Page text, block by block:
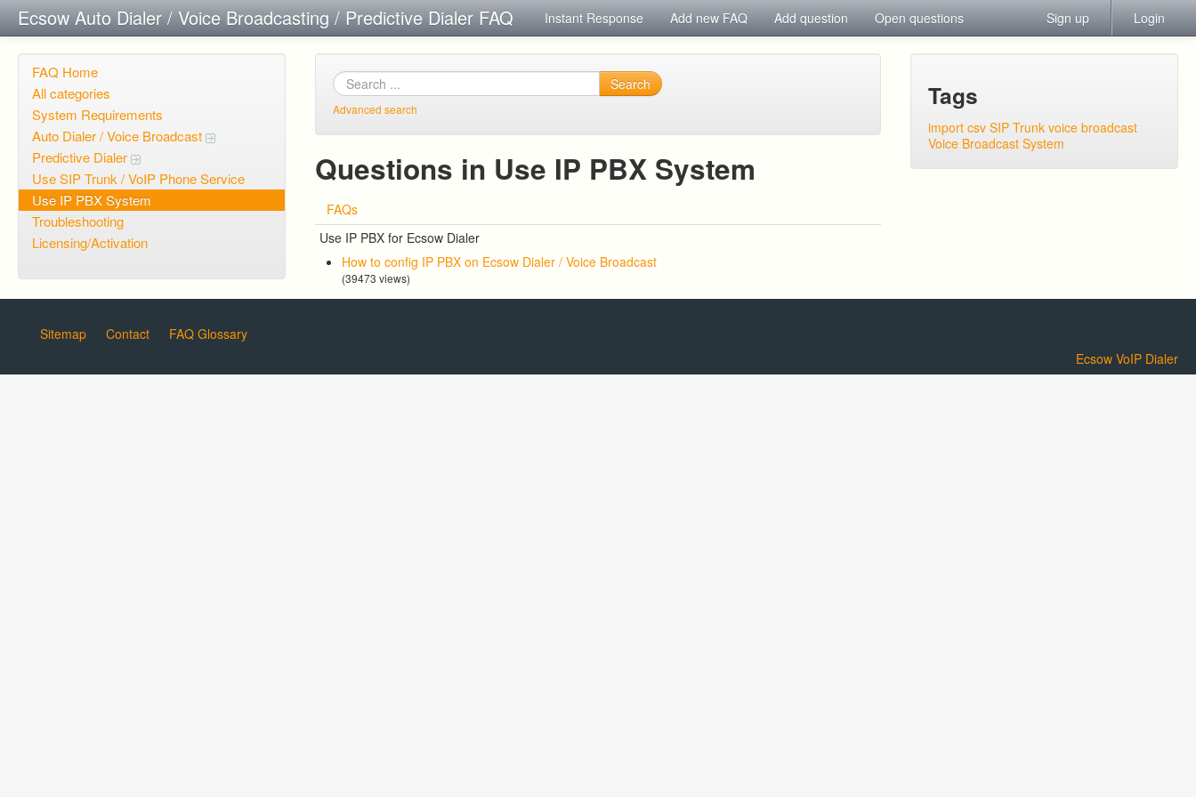
Ecsow Auto Dialer / Voice Broadcasting / Predictive Dialer FAQ Instant Response Add new FAQ Add question Open questions Sign up Login
FAQ Home
All categories
System Requirements
Auto Dialer / Voice Broadcast
Predictive Dialer
Use SIP Trunk / VoIP Phone Service
Use IP PBX System
Troubleshooting
Licensing/Activation
Search
Advanced search
Questions in Use IP PBX System
FAQs
Use IP PBX for Ecsow Dialer
How to config IP PBX on Ecsow Dialer / Voice Broadcast
(39473 views)
Tags
import csv SIP Trunk voice broadcast
Voice Broadcast System
Sitemap Contact
FAQ Glossary
Ecsow VoIP Dialer